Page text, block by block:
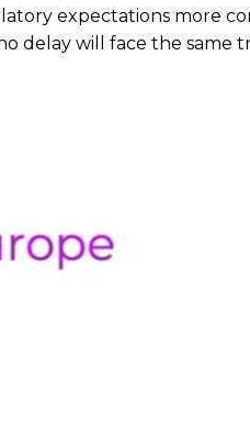
expectations more
delay will face the same